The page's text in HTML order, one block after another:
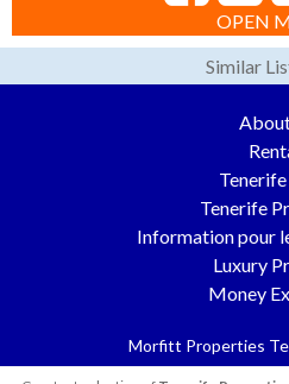
OPEN
Similar
Tenerife
Information pour
Luxury
Money
Morfitt Properties